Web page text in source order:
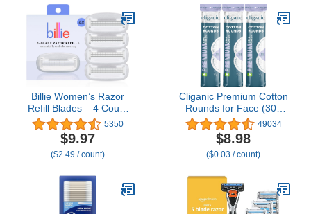
Lashes with Soft Thin
Band
Billie Women’s Razor
Refill Blades – 4 Count
(Pack of 1) 5350
$9.97
($2.49 / count)
Cliganic Premium Cotton
Rounds for Face (300
Count) - Makeup
Remover Pads,
Hypoallergenic, Lint-Free
| 100% Pure Cotton
49034
$8.98
($0.03 / count)